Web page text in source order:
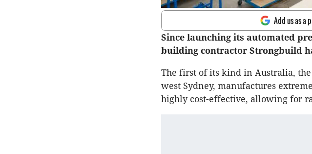
Add us as a
Since launching its automated
building contractor Strongbuild
The first of its kind in Australia,
west Sydney, manufactures
highly cost-effective, allowing for